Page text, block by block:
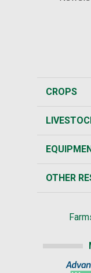
CROPS
OTHER